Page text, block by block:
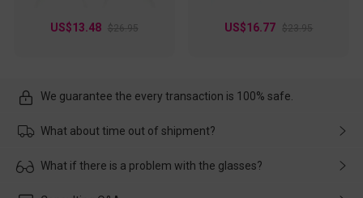
US$13.48 $26.95 US$16.77 $23.95
We guarantee the every transaction is 100% safe.
What about time out of shipment?
Usually the delivery will be delivered as soon as possible. If the
What if there is a problem with the glasses?